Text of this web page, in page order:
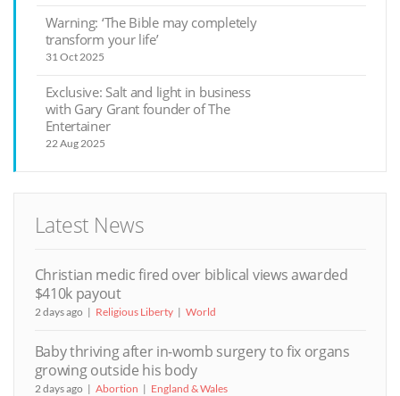
Warning: ‘The Bible may completely
transform your life’
31 Oct 2025
Exclusive: Salt and light in business
with Gary Grant founder of The
Entertainer
22 Aug 2025
Latest News
Christian medic fired over biblical views awarded
$410k payout
2 days ago Religious Liberty World
Baby thriving after in-womb surgery to fix organs
growing outside his body
2 days ago Abortion England & Wales